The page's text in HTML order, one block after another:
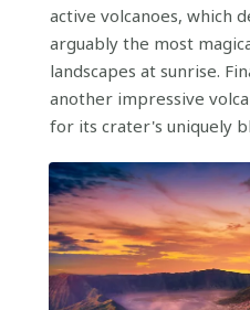
active volcanoes, which
arguably the most
landscapes at sunrise.
another impressive
for its crater's uniquely